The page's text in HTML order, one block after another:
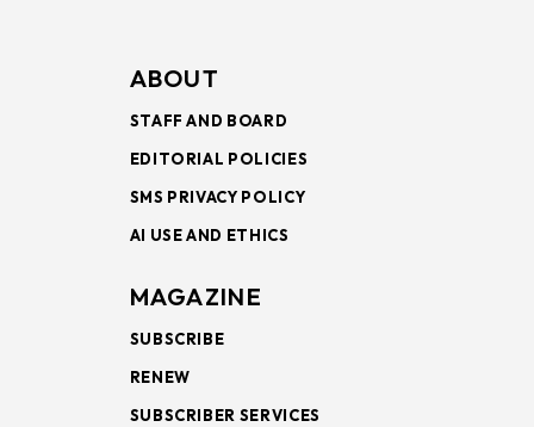
ABOUT
STAFF AND BOARD
EDITORIAL POLICIES
SMS PRIVACY POLICY
AI USE AND ETHICS
MAGAZINE
SUBSCRIBE
RENEW
SUBSCRIBER SERVICES